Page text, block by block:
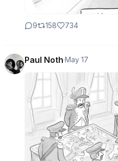
9 158 734
Paul Noth·May 17